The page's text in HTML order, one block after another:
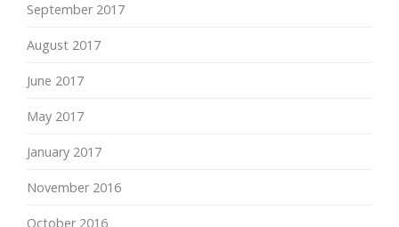
September 2017
August 2017
June 2017
May 2017
January 2017
November 2016
October 2016